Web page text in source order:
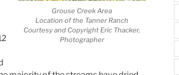
Grouse Creek Area
Location of the Tanner Ranch
Courtesy and Copyright Eric Thacker,
Photographer